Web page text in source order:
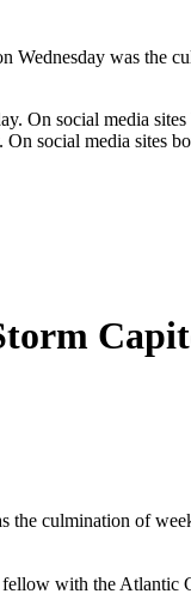
Wednesday was
social media
the culmination of
with the